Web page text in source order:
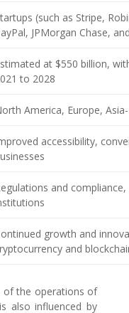
(such as Stripe,
JPMorgan Chase,
at $550 billion,
to 2028
America, Europe,
accessibility,
and
growth and
and
of the operations of
also influenced by